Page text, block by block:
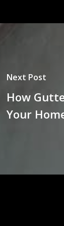
Next Post
How
Your